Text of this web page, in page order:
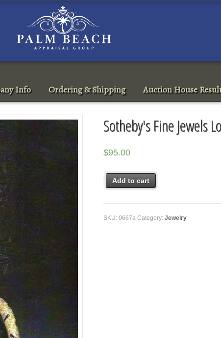
Info Ordering & Shipping Auction House
Sotheby's Fine Jewels
$95.00
Add to cart
SKU:0667a Category:Jewelry